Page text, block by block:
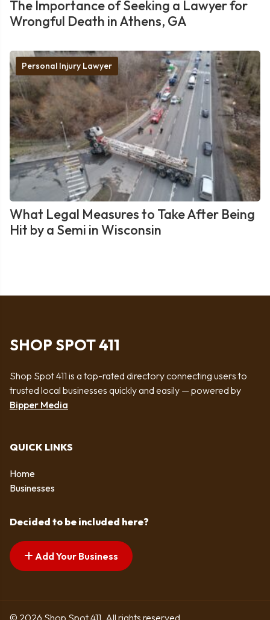
The Importance of Seeking a Lawyer for
Wrongful Death in Athens, GA
Personal Injury Lawyer
What Legal Measures to Take After Being
Hit by a Semi in Wisconsin
SHOP SPOT 411
Shop Spot 411 is a top-rated directory connecting users to
trusted local businesses quickly and easily — powered by
Bipper Media
QUICK LINKS
Home
Businesses
Decided to be included here?
Add Your Business
© 2026 Shop Spot 411. All rights reserved.